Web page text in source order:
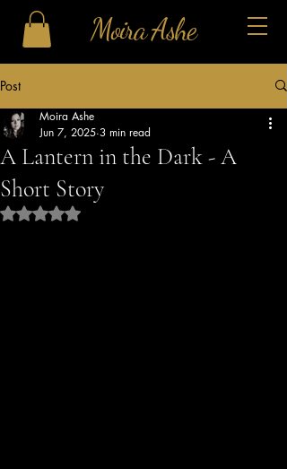
Moira Ashe
Post
A Lantern in the Dark - A
Short Story
Moira Ashe
Jun 7, 2025 3 min read
Rated NaN out of 5 stars.